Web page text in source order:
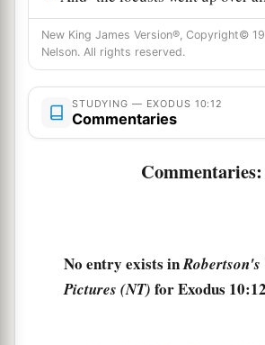
Egypt and rested on all the
They werevery severe; b
been no such locusts as they, nor
such after them. ‡
15For theyacovered the face of
so that the land was darkened; and
field throughout all the land of
New King James Version®, Copyright©
Nelson. All rights reserved.
STUDYING — EXODUS 10:12
Commentaries
Commentaries:
No entry exists inRobertson's
Pictures (NT) for Exodus